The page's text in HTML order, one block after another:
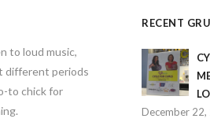
to loud music,
different periods
to chick for
RECENT
December 22,